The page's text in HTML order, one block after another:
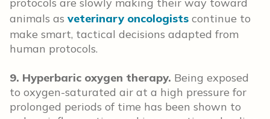
animals as veterinary oncologists continue to
make smart, tactical decisions adapted from
human protocols.
9. Hyperbaric oxygen therapy. Being exposed
to oxygen-saturated air at a high pressure for
prolonged periods of time has been shown to